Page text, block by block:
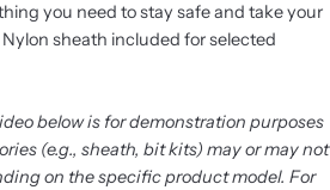
you need to stay safe and take your
sheath included for selected
below is for demonstration purposes
(e.g., sheath, bit kits) may or may not
on the specific product model. For